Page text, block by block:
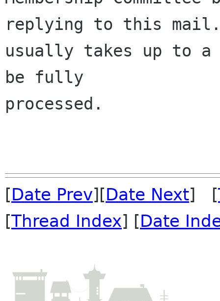
replying to this
usually takes up to
be fully
processed.
[Date Prev][Date Next] [
[Thread Index] [Date